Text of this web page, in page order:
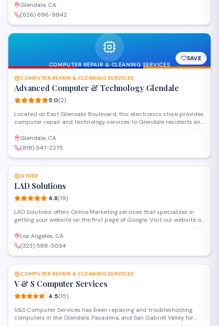
troubleshooting, network setup, and system maintenance with a
focus on reliable technical solutions and personalized customer
service.
Glendale, CA
(626) 696-9842
COMPUTER REPAIR & CLEANING SERVICES
SAVE
COMPUTER REPAIR & CLEANING SERVICES
Advanced Computer & Technology Glendale
5.0(2)
Located on East Glenoaks Boulevard, this electronics store provides
computer repair and technology services to Glendale residents and
cleaning, and general IT support with a focus on quick turnarounds
and reliable solutions.
Glendale, CA
(818) 547-2275
SAVE
OTHER
LAD Solutions
4.8(19)
LAD Solutions offers Online Marketing services that specializes in
getting your website on the first page of Google. Visit our website or
are specialized service providers for SEO, online reputation
management, local SEO, pay per click management and web
development. We have many happiest customers for more
information check out at our website Ladsolutions.com.
Los Angeles, CA
(323) 588-3034
SAVE
COMPUTER REPAIR & CLEANING SERVICES
V & S Computer Services
4.5(15)
V&S Computer Services has been repairing and troubleshooting
computers in the Glendale, Pasadena, and San Gabriel Valley for